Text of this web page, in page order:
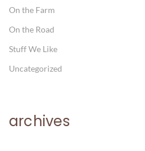
On the Farm
On the Road
Stuff We Like
Uncategorized
archives